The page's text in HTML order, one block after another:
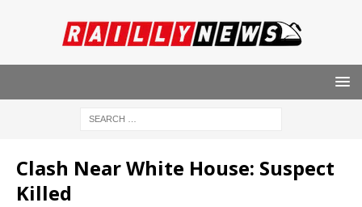
Clash Near White House: Suspect
Killed